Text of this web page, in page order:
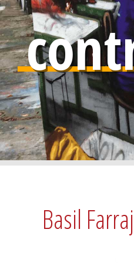
Basil Farraj